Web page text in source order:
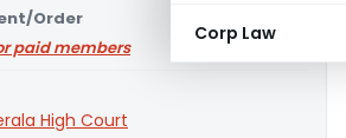
Corp Law
Order
paid members
High Court